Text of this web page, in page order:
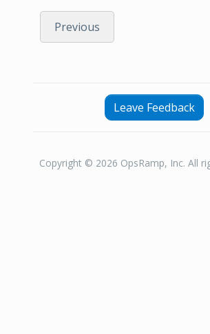
Previous
Leave Feedback
Copyright © 2026 OpsRamp, Inc. All